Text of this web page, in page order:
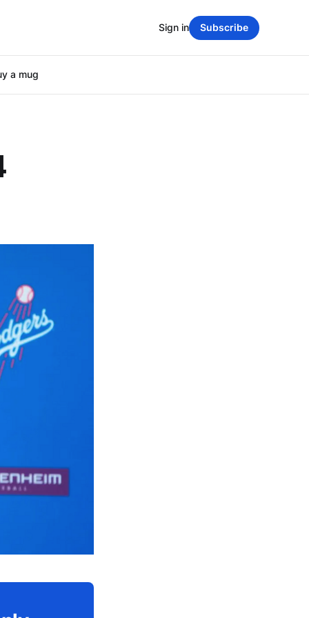
a mug
Sign in Subscribe